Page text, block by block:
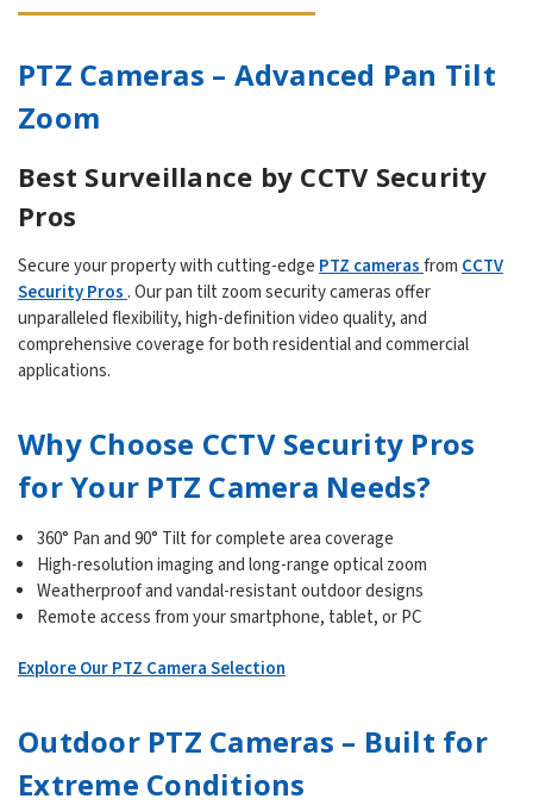
PTZ Cameras – Advanced Pan Tilt
Zoom
Best Surveillance by CCTV Security
Pros
Secure your property with cutting-edge PTZ camerasfrom CCTV
Security Pros . Our pan tilt zoom security cameras offer
unparalleled flexibility, high-definition video quality, and
comprehensive coverage for both residential and commercial
applications.
Why Choose CCTV Security Pros
for Your PTZ Camera Needs?
360° Pan and 90° Tilt for complete area coverage
High-resolution imaging and long-range optical zoom
Weatherproof and vandal-resistant outdoor designs
Remote access from your smartphone, tablet, or PC
Explore Our PTZ Camera Selection
Outdoor PTZ Cameras – Built for
Extreme Conditions